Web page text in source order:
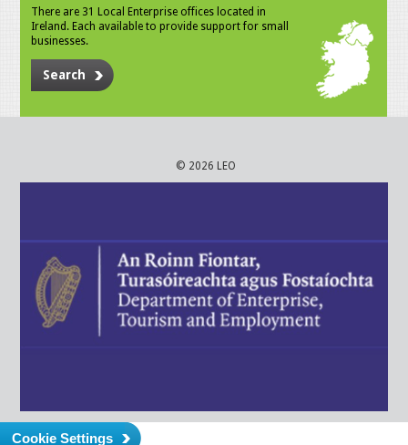
There are 31 Local Enterprise offices located in
Ireland. Each available to provide support for small
businesses.
Search
© 2026 LEO
Cookie Settings